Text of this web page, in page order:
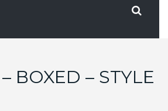
BOXED – STYLE